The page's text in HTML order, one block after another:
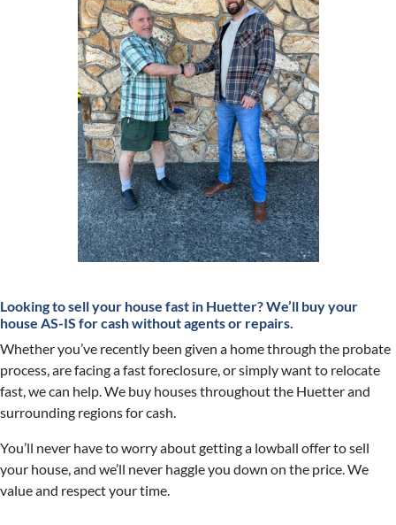
Looking to sell your house fast in Huetter?We’ll buy your
house AS-IS for cash without agents or repairs.
Whether you’ve recently been given a home through the probate
process, are facing a fast foreclosure, or simply want to relocate
fast, we can help. We buy houses throughout the Huetter and
surrounding regions for cash.
You’ll never have to worry about getting a lowball offer to sell
your house, and we’ll never haggle you down on the price. We
value and respect your time.